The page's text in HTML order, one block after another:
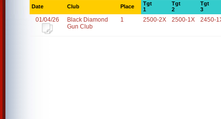
Date Club Place
Tgt
1
Tgt
2
Tgt
3
01/04/26
Black Diamond
Gun Club
1 2500-2X 2500-1X 2450-